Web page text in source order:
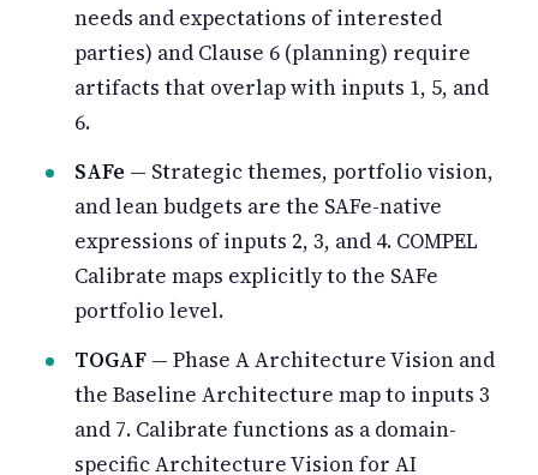
needs and expectations of interested
parties) and Clause 6 (planning) require
artifacts that overlap with inputs 1, 5, and
6.
SAFe — Strategic themes, portfolio vision,
and lean budgets are the SAFe-native
expressions of inputs 2, 3, and 4. COMPEL
Calibrate maps explicitly to the SAFe
portfolio level.
TOGAF — Phase A Architecture Vision and
the Baseline Architecture map to inputs 3
and 7. Calibrate functions as a domain-
specific Architecture Vision for AI